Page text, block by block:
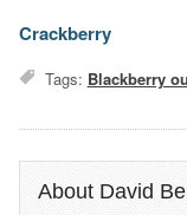
Crackberry
Tags: Blackberry
About David